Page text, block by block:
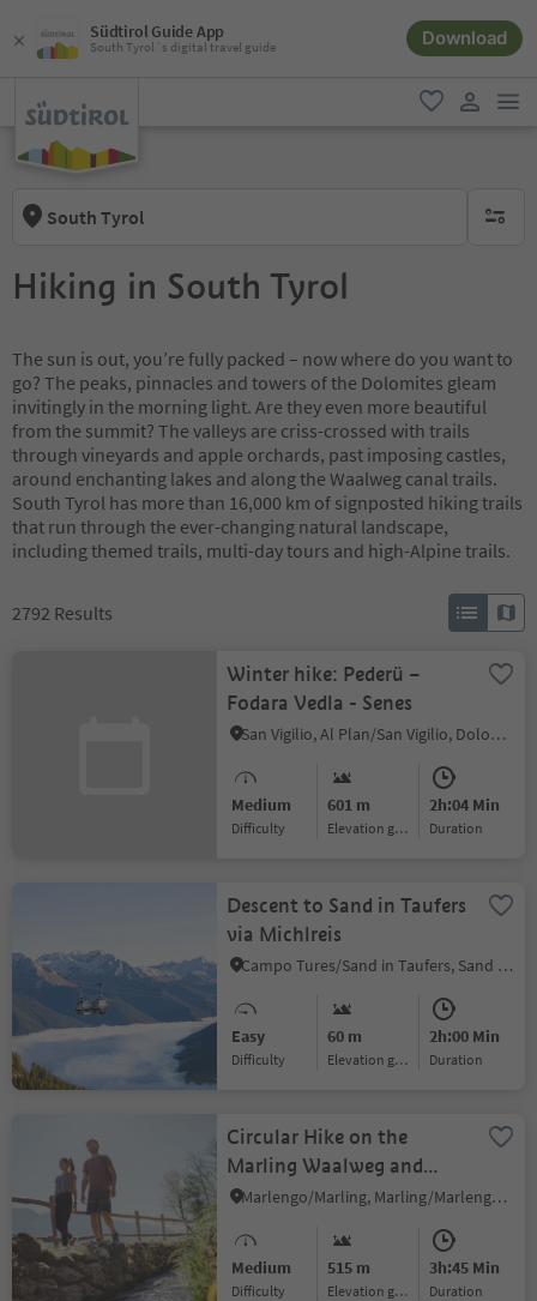
Südtirol Guide App
South Tyrol´s digital travel guide Download
favorite
South Tyrol no
Hiking in South Tyrol
The sun is out, you’re fully packed – now where do you want to
go? The peaks, pinnacles and towers of the Dolomites gleam
invitingly in the morning light. Are they even more beautiful
from the summit? The valleys are criss-crossed with trails
through vineyards and apple orchards, past imposing castles,
around enchanting lakes and along the Waalweg canal trails.
South Tyrol has more than 16,000 km of signposted hiking trails
that run through the ever-changing natural landscape,
including themed trails, multi-day tours and high-Alpine trails.
2792 Results
Winter hike: Pederü –
Fodara Vedla - Senes
San Vigilio, Al Plan/San Vigilio, Dolomites Region Kronplatz/Plan de Corones
Medium
Difficulty
601 m
Elevation gain
2h:04 Min
duration
Descent to Sand in Taufers
via Michlreis
Campo Tures/Sand in Taufers, Sand in Taufers/Campo Tures, Ahrntal/Valle Aurina
Easy
Difficulty
60 m
Elevation gain
2h:00 Min
duration
Circular Hike on the
Marling Waalweg and
Höhenweg Trails
Marlengo/Marling, Marling/Marlengo, Meran/Merano and environs
Medium
Difficulty
515 m
Elevation gain
3h:45 Min
duration